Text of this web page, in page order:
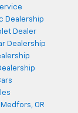
Dealership
Dealer
Dealership
OR